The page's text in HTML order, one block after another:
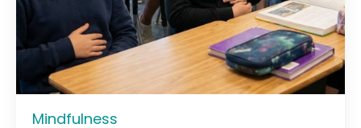
Mindfulness